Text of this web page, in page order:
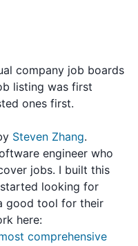
company job boards
listing was first
ones first.
Steven Zhang.
engineer who
jobs. I built this
looking for
good tool for their
here:
comprehensive